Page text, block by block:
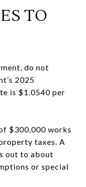
TO
do not
2025
is $1.0540 per
$300,000 works
taxes. A
out to about
or special